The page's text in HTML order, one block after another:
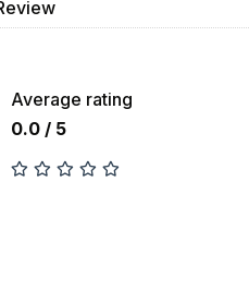
Average rating
0.0 / 5